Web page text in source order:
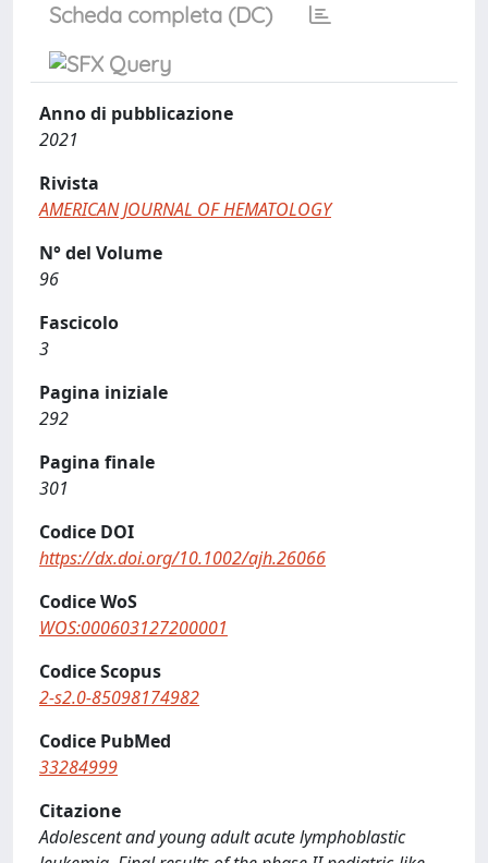
Scheda completa (DC)
Anno di pubblicazione
2021
Rivista
AMERICAN JOURNAL OF HEMATOLOGY
N° del Volume
96
Fascicolo
3
Pagina iniziale
292
Pagina finale
301
Codice DOI
https://dx.doi.org/10.1002/ajh.26066
Codice WoS
WOS:000603127200001
Codice Scopus
2-s2.0-85098174982
Codice PubMed
33284999
Citazione
Adolescent and young adult acute lymphoblastic